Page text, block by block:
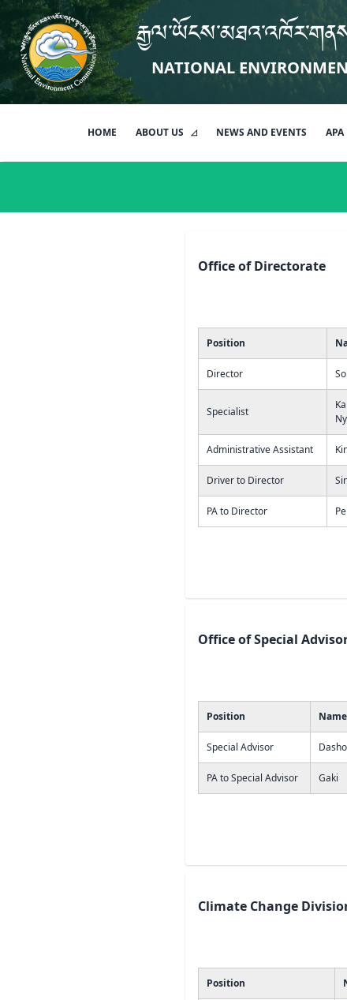
NATIONAL
HOME ABOUT US NEWS AND EVENTS APA
Office of Directorate
Position
Director
Specialist
Administrative Assistant
Driver to Director
PA to Director
Office of Special
Position Name
Special Advisor
PA to Special Advisor Gaki
Climate Change
Position